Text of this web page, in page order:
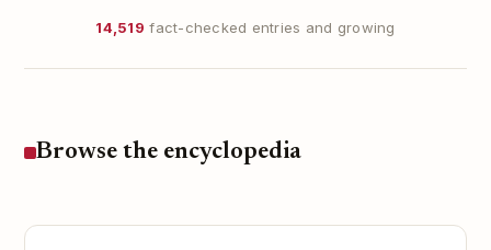
14,519 fact-checked entries and growing
Browse the encyclopedia